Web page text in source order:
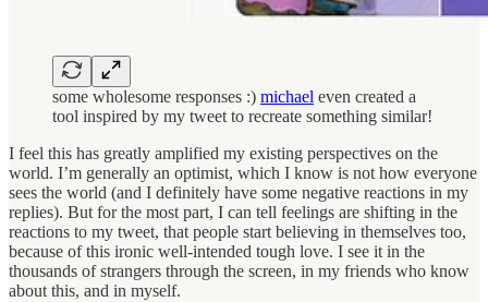
some wholesome responses :) michael even created a
tool inspired by my tweet to recreate something similar!
I feel this has greatly amplified my existing perspectives on the
world. I’m generally an optimist, which I know is not how everyone
sees the world (and I definitely have some negative reactions in my
replies). But for the most part, I can tell feelings are shifting in the
reactions to my tweet, that people start believing in themselves too,
because of this ironic well-intended tough love. I see it in the
thousands of strangers through the screen, in my friends who know
about this, and in myself.